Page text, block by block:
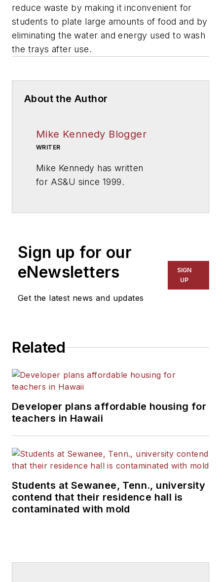
reduce waste by making it inconvenient for
students to plate large amounts of food and by
eliminating the water and energy used to wash
the trays after use.
About the Author
Mike Kennedy Blogger
WRITER
Mike Kennedy has written
for AS&U since 1999.
Sign up for our
eNewsletters
Get the latest news and updates
SIGN
UP
Related
Developer plans affordable housing for
teachers in Hawaii
Students at Sewanee, Tenn., university
contend that their residence hall is
contaminated with mold